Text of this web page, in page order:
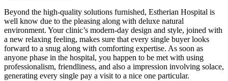
Beyond the high-quality solutions furnished, Estherian Hospital is
well know due to the pleasing along with deluxe natural
environment. Your clinic’s modern-day design and style, joined with
a new relaxing feeling, makes sure that every single buyer looks
forward to a snug along with comforting expertise. As soon as
anyone phase in the hospital, you happen to be met with using
professionalism, friendliness, and also a impression involving solace,
generating every single pay a visit to a nice one particular.